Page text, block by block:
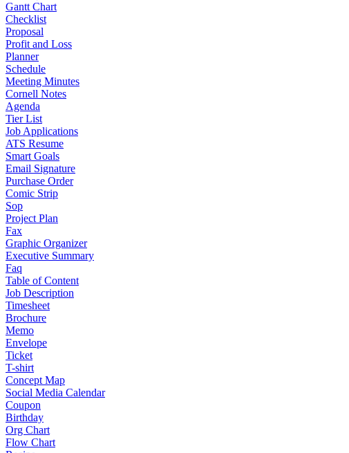
Gantt Chart
Checklist
Proposal
Profit and Loss
Planner
Schedule
Meeting Minutes
Cornell Notes
Agenda
Tier List
Job Applications
ATS Resume
Smart Goals
Email Signature
Purchase Order
Comic Strip
Sop
Project Plan
Fax
Graphic Organizer
Executive Summary
Faq
Table of Content
Job Description
Timesheet
Brochure
Memo
Envelope
Ticket
T-shirt
Concept Map
Social Media Calendar
Coupon
Birthday
Org Chart
Flow Chart